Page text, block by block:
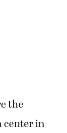
the
center in